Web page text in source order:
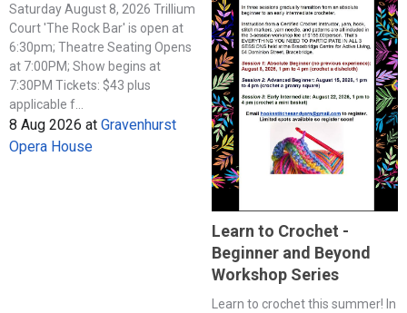
Saturday August 8, 2026 Trillium
Court 'The Rock Bar' is open at
6:30pm; Theatre Seating Opens
at 7:00PM; Show begins at
7:30PM Tickets: $43 plus
applicable f...
8 Aug 2026 at Gravenhurst
Opera House
Learn to Crochet -
Beginner and Beyond
Workshop Series
Learn to crochet this summer! In